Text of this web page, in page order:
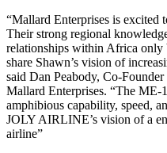
“Mallard Enterprises is
Their strong regional
relationships within Africa only
share Shawn’s vision of
said Dan Peabody, Co-
Mallard Enterprises. “The
amphibious capability, speed,
JOLY AIRLINE’s vision of a
airline”